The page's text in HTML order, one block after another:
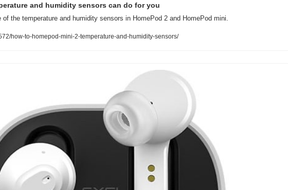
and humidity sensors can do for you
the temperature and humidity sensors in HomePod 2 and HomePod mini.
how-to-homepod-mini-2-temperature-and-humidity-sensors/